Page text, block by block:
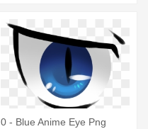
0 - Blue Anime Eye Png